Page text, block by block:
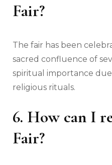
Fair?
The fair has been
sacred confluence of
spiritual importance
religious rituals.
6. How can I
Fair?